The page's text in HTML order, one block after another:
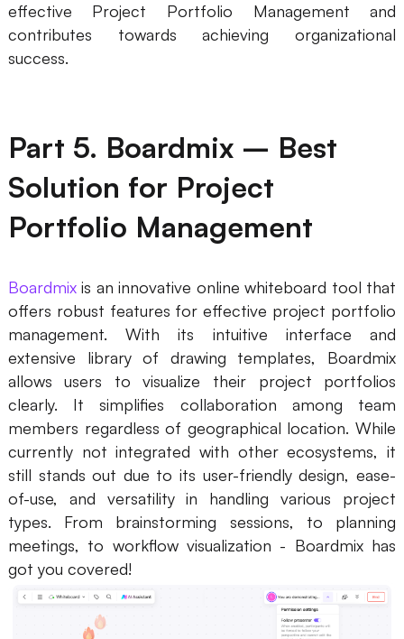
effective Project Portfolio Management and
contributes towards achieving organizational
success.
Part 5. Boardmix – Best
Solution for Project
Portfolio Management
Boardmixis an innovative online whiteboard tool that
offers robust features for effective project portfolio
management. With its intuitive interface and
extensive library of drawing templates, Boardmix
allows users to visualize their project portfolios
clearly. It simplifies collaboration among team
members regardless of geographical location. While
currently not integrated with other ecosystems, it
still stands out due to its user-friendly design, ease-
of-use, and versatility in handling various project
types. From brainstorming sessions, to planning
meetings, to workflow visualization - Boardmix has
got you covered!